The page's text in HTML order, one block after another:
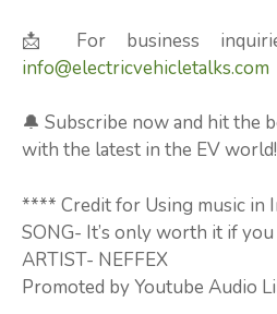
📩 For business
info@electricvehicletalks.com
🔔 Subscribe now and hit the
with the latest in the EV
**** Credit for Using music in
SONG- It’s only worth it if
ARTIST- NEFFEX
Promoted by Youtube Audio